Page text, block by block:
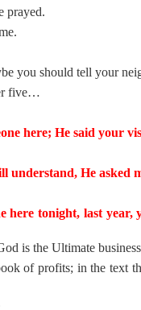
prayed.
you should tell your
five…
here; He said your
understand, He asked
here tonight, last
is the Ultimate
of profits; in the text